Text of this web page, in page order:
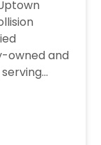
owned and